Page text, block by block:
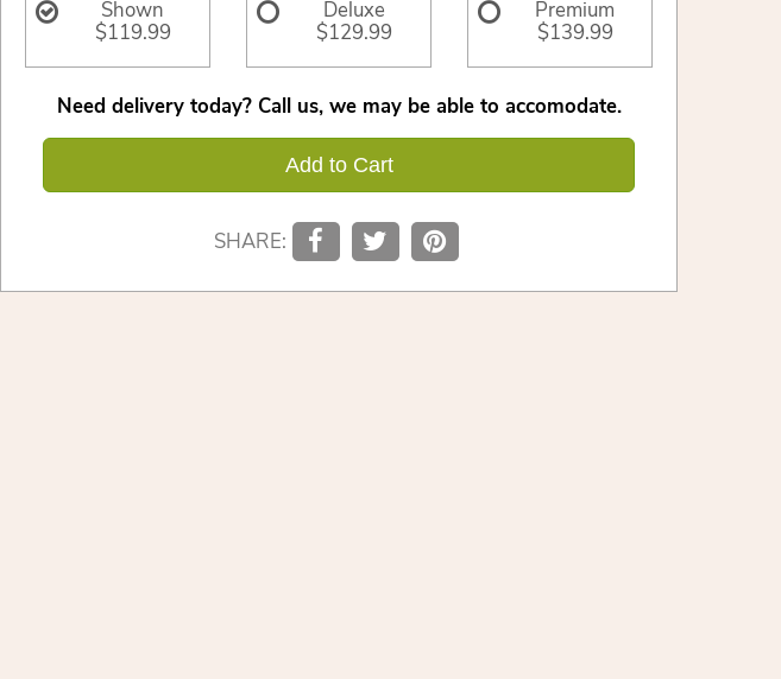
Shown
$119.99
Deluxe
$129.99
Premium
$139.99
Need delivery today? Call us, we may be able to accomodate.
Add to Cart
SHARE: